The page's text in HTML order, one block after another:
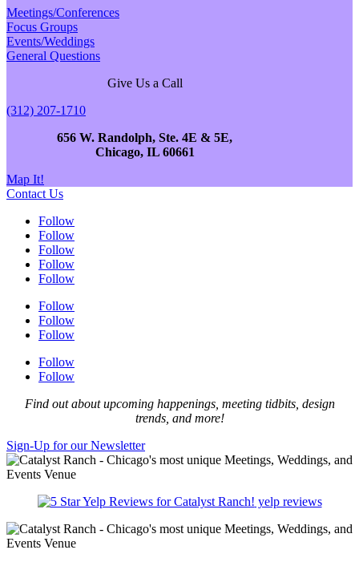
Meetings/Conferences
Focus Groups
Events/Weddings
General Questions
Give Us a Call
(312) 207-1710
656 W. Randolph, Ste. 4E & 5E,
Chicago, IL 60661
Map It!
Contact Us
Follow
Follow
Follow
Follow
Follow
Follow
Follow
Follow
Follow
Follow
Find out about upcoming happenings, meeting tidbits, design
trends, and more!
Sign-Up for our Newsletter
yelp reviews